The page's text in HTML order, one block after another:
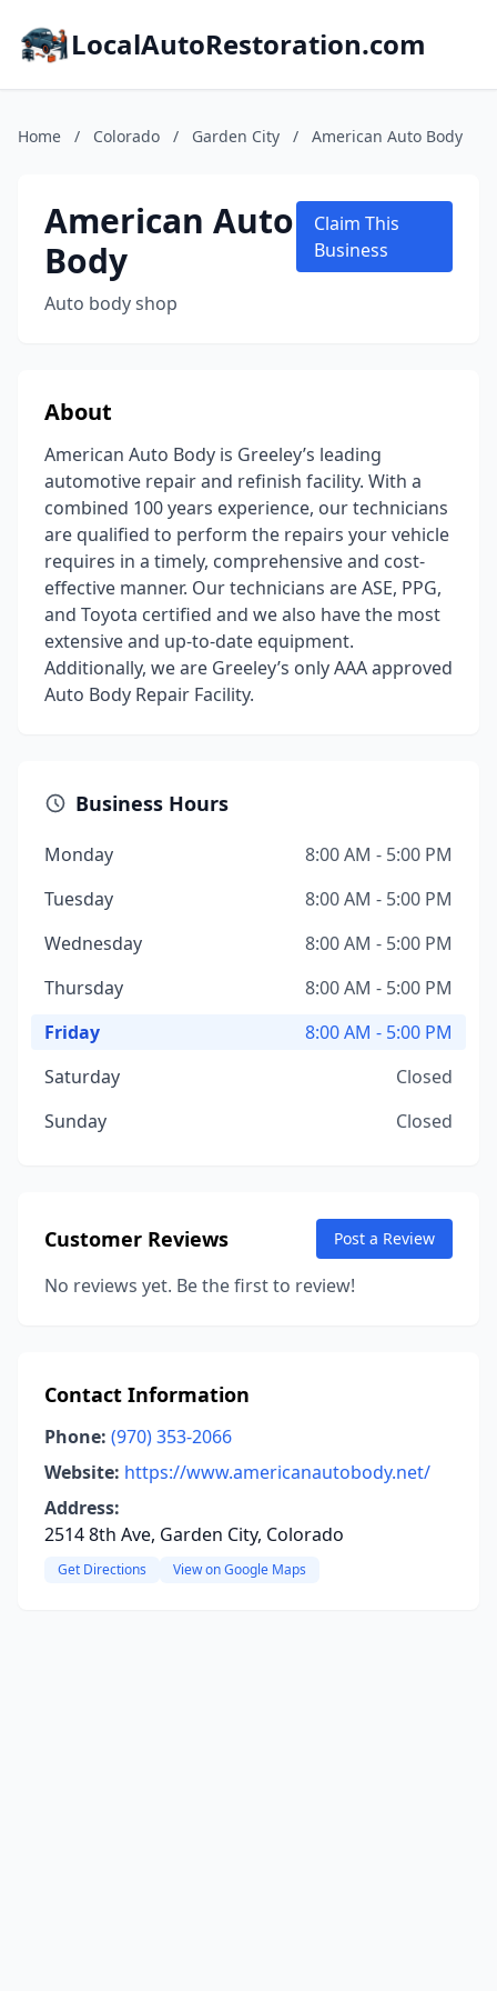
LocalAutoRestoration.com
Home / Colorado / Garden City / American Auto Body
American Auto
Body
Auto body shop
Claim This
Business
About
American Auto Body is Greeley’s leading
automotive repair and refinish facility. With a
combined 100 years experience, our technicians
are qualified to perform the repairs your vehicle
requires in a timely, comprehensive and cost-
effective manner. Our technicians are ASE, PPG,
and Toyota certified and we also have the most
extensive and up-to-date equipment.
Additionally, we are Greeley’s only AAA approved
Auto Body Repair Facility.
Business Hours
Monday
8:00 AM - 5:00 PM
Tuesday
8:00 AM - 5:00 PM
Wednesday
8:00 AM - 5:00 PM
Thursday
8:00 AM - 5:00 PM
Friday
8:00 AM - 5:00 PM
Saturday
Closed
Sunday
Closed
Customer Reviews Post a Review
No reviews yet. Be the first to review!
Contact Information
Phone: (970) 353-2066
Website: https://www.americanautobody.net/
Address:
2514 8th Ave, Garden City, Colorado
Get Directions View on Google Maps